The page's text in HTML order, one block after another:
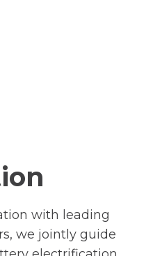
with leading
we jointly guide